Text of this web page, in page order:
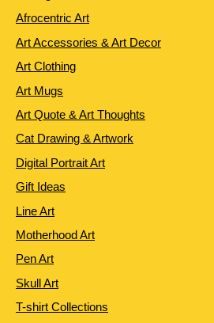
Afrocentric Art
Art Accessories & Art Decor
Art Clothing
Art Mugs
Art Quote & Art Thoughts
Cat Drawing & Artwork
Digital Portrait Art
Gift Ideas
Line Art
Motherhood Art
Pen Art
Skull Art
T-shirt Collections